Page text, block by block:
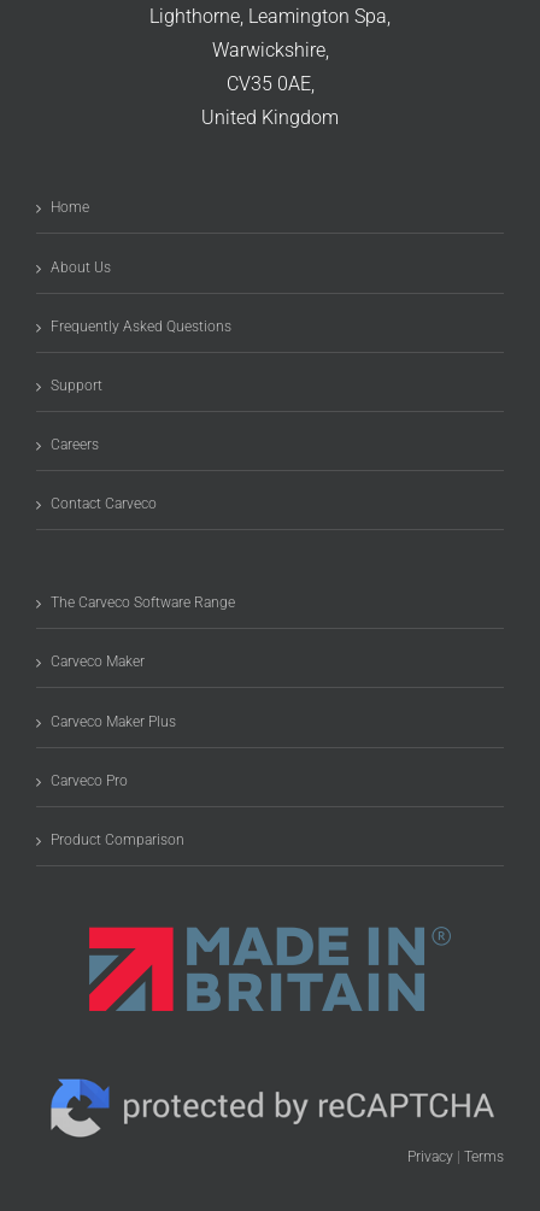
Lighthorne, Leamington Spa,
Warwickshire,
CV35 0AE,
United Kingdom
Home
About Us
Frequently Asked Questions
Support
Careers
Contact Carveco
The Carveco Software Range
Carveco Maker
Carveco Maker Plus
Carveco Pro
Product Comparison
Privacy Terms